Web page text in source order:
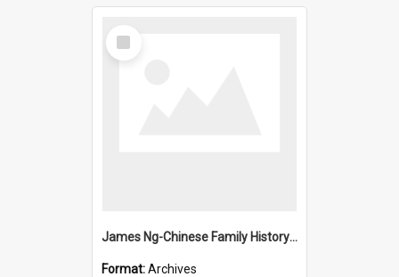
Select
Item
James Ng-Chinese Family History-New Zealand
Format:Archives